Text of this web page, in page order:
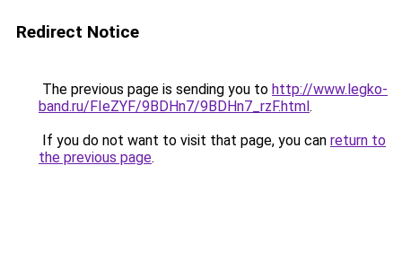
Redirect Notice
The previous page is sending you to http://www.legko-
band.ru/FIeZYF/9BDHn7/9BDHn7_rzF.html.
If you do not want to visit that page, you can return to
the previous page.